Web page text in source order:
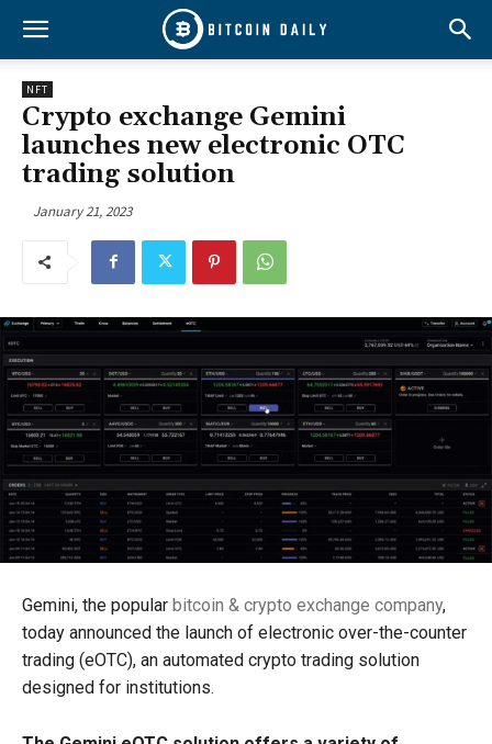
NFT
Crypto exchange Gemini
launches new electronic OTC
trading solution
January 21, 2023
Gemini, the popular bitcoin & crypto exchange company,
today announced the launch of electronic over-the-counter
trading (eOTC), an automated crypto trading solution
designed for institutions.